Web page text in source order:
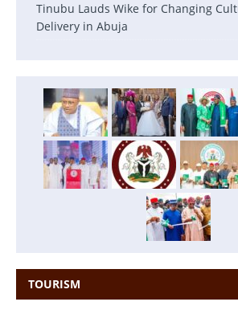
Tinubu Lauds Wike for Changing
Delivery in Abuja
TOURISM